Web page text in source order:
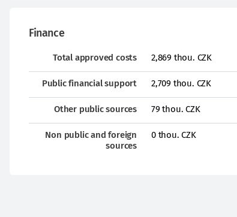
Finance
Total approved costs 2,869 thou. CZK
Public financial support 2,709 thou. CZK
Other public sources 79 thou. CZK
Non public and foreign
sources
0 thou. CZK